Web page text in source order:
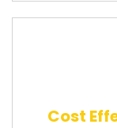
Cost